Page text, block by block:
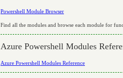
Powershell Module Browser
Find all the modules and browse each module for
Azure Powershell Modules
Azure Powershell Modules Reference